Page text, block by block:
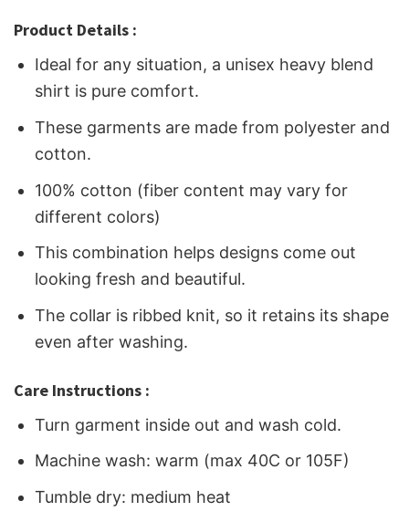
Product Details :
Ideal for any situation, a unisex heavy blend
shirt is pure comfort.
These garments are made from polyester and
cotton.
100% cotton (fiber content may vary for
different colors)
This combination helps designs come out
looking fresh and beautiful.
The collar is ribbed knit, so it retains its shape
even after washing.
Care Instructions :
Turn garment inside out and wash cold.
Machine wash: warm (max 40C or 105F)
Tumble dry: medium heat